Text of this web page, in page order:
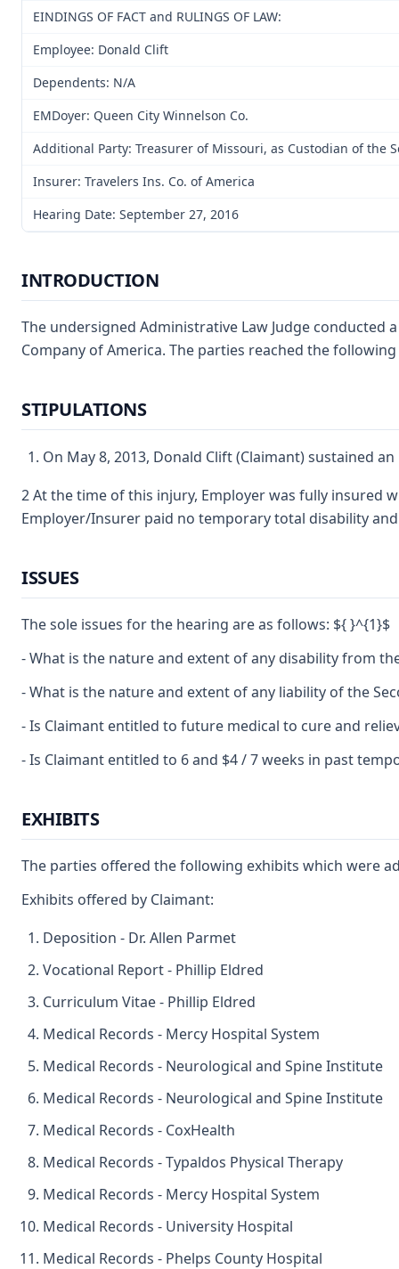
EINDINGS OF FACT and RULINGS OF LAW:
Employee: Donald Clift
Dependents: N/A
EMDoyer: Queen City Winnelson Co.
Additional Party: Treasurer of Missouri, as Custodian of the
Insurer: Travelers Ins. Co. of America
Hearing Date: September 27, 2016
INTRODUCTION
The undersigned Administrative Law Judge conducted
Company of America. The parties reached the
STIPULATIONS
On May 8, 2013, Donald Clift (Claimant) sustained
2 At the time of this injury, Employer was fully insured
Employer/Insurer paid no temporary total disability
ISSUES
The sole issues for the hearing are as follows: ${ }^{1}$
- What is the nature and extent of any disability from
- What is the nature and extent of any liability of the
- Is Claimant entitled to future medical to cure and
- Is Claimant entitled to 6 and $4 / 7 weeks in past
EXHIBITS
The parties offered the following exhibits which were
Exhibits offered by Claimant:
Deposition - Dr. Allen Parmet
Vocational Report - Phillip Eldred
Curriculum Vitae - Phillip Eldred
Medical Records - Mercy Hospital System
Medical Records - Neurological and Spine Institute
Medical Records - Neurological and Spine Institute
Medical Records - CoxHealth
Medical Records - Typaldos Physical Therapy
Medical Records - Mercy Hospital System
Medical Records - University Hospital
Medical Records - Phelps County Hospital